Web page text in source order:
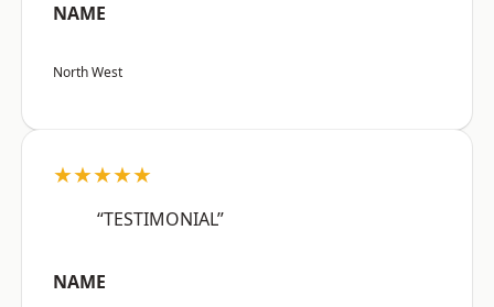
NAME
North West
★★★★★
“TESTIMONIAL”
NAME